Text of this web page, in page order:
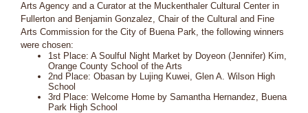
Arts Agency and a Curator at the Muckenthaler Cultural Center in
Fullerton and Benjamin Gonzalez, Chair of the Cultural and Fine
Arts Commission for the City of Buena Park, the following winners
were chosen:
1st Place: A Soulful Night Market by Doyeon (Jennifer) Kim,
Orange County School of the Arts
2nd Place: Obasan by Lujing Kuwei, Glen A. Wilson High
School
3rd Place: Welcome Home by Samantha Hernandez, Buena
Park High School